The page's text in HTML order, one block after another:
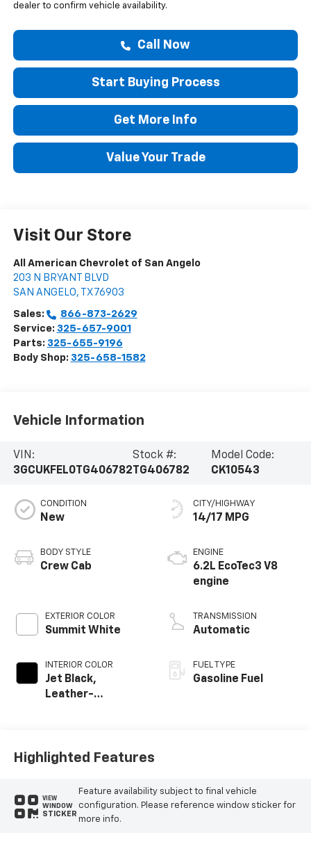
dealer to confirm vehicle availability.
Call Now
Start Buying Process
Get More Info
Value Your Trade
Visit Our Store
All American Chevrolet of San Angelo
203 N BRYANT BLVD
SAN ANGELO, TX 76903
Sales:
866-873-2629
Service: 325-657-9001
Parts: 325-655-9196
Body Shop: 325-658-1582
Vehicle Information
VIN:
3GCUKFEL0TG406782
Stock #:
TG406782
Model Code:
CK10543
CONDITION
New
BODY STYLE
Crew Cab
EXTERIOR COLOR
Summit White
INTERIOR COLOR
Jet Black,
Leather-
CITY/HIGHWAY
14/17 MPG
ENGINE
6.2L EcoTec3 V8
engine
TRANSMISSION
Automatic
FUEL TYPE
Gasoline Fuel
Highlighted Features
VIEW
WINDOW
STICKER
Feature availability subject to final vehicle
configuration. Please reference window sticker for
more info.